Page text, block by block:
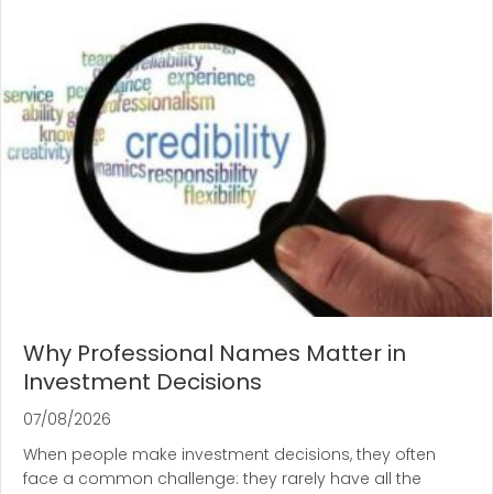
Why Professional Names Matter in
Investment Decisions
07/08/2026
When people make investment decisions, they often
face a common challenge: they rarely have all the